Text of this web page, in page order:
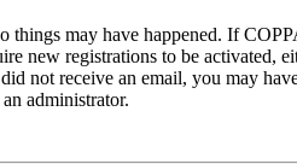
may have happened. If
new registrations to be activated,
not receive an email, you may
administrator.